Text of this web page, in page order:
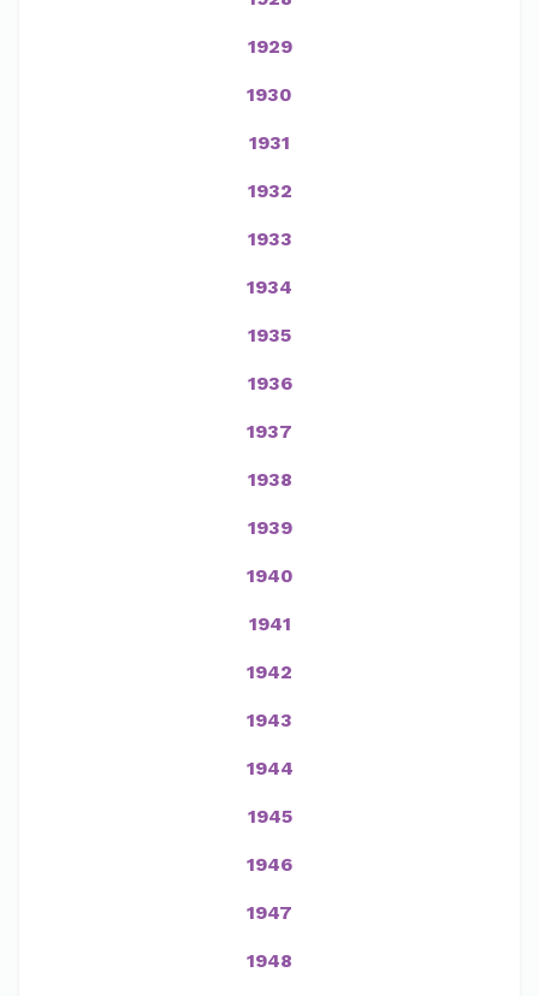
1929
1930
1931
1932
1933
1934
1935
1936
1937
1938
1939
1940
1941
1942
1943
1944
1945
1946
1947
1948